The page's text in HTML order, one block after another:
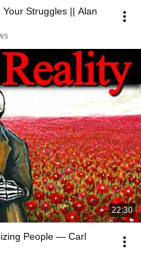
Struggles || Alan
22:30
People — Carl